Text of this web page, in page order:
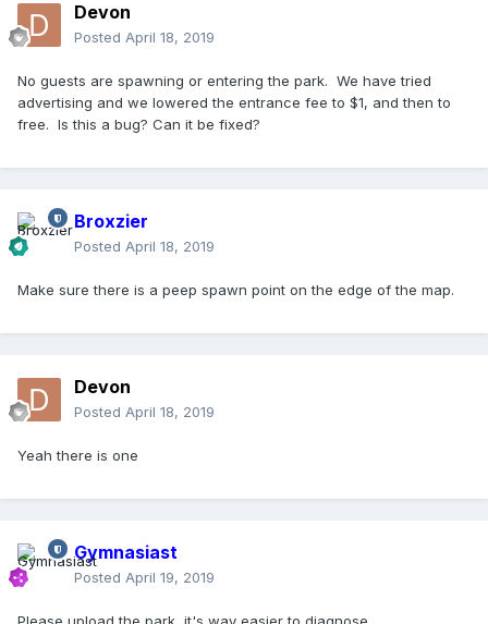
Devon
Posted April 18, 2019
No guests are spawning or entering the park. We have tried
advertising and we lowered the entrance fee to $1, and then to
free. Is this a bug? Can it be fixed?
Broxzier
Posted April 18, 2019
Make sure there is a peep spawn point on the edge of the map.
Devon
Posted April 18, 2019
Yeah there is one
Gymnasiast
Posted April 19, 2019